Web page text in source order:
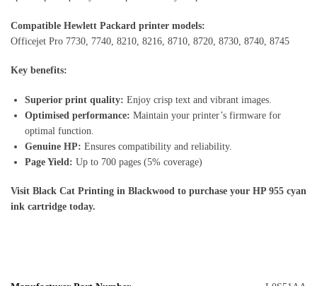
Compatible Hewlett Packard printer models:
Officejet Pro 7730, 7740, 8210, 8216, 8710, 8720, 8730, 8740, 8745
Key benefits:
Superior print quality: Enjoy crisp text and vibrant images.
Optimised performance: Maintain your printer’s firmware for
optimal function.
Genuine HP: Ensures compatibility and reliability.
Page Yield: Up to 700 pages (5% coverage)
Visit Black Cat Printing in Blackwood to purchase your HP 955 cyan
ink cartridge today.